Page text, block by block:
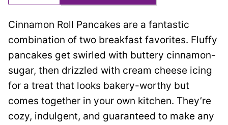
Cinnamon Roll Pancakes are a fantastic
combination of two breakfast favorites. Fluffy
pancakes get swirled with buttery cinnamon-
sugar, then drizzled with cream cheese icing
for a treat that looks bakery-worthy but
comes together in your own kitchen. They’re
cozy, indulgent, and guaranteed to make any